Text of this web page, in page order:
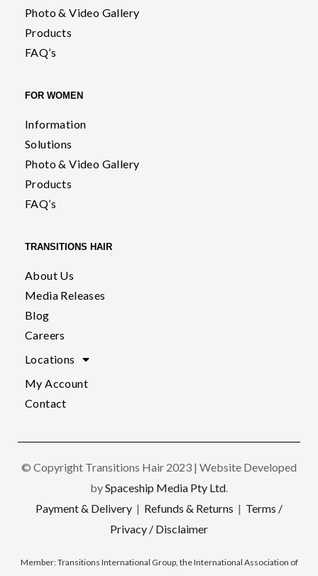
Photo & Video Gallery
Products
FAQ’s
FOR WOMEN
Information
Solutions
Photo & Video Gallery
Products
FAQ’s
TRANSITIONS HAIR
About Us
Media Releases
Blog
Careers
Locations
My Account
Contact
© Copyright Transitions Hair 2023 | Website Developed
bySpaceship Media Pty Ltd
Payment & Delivery | Refunds & Returns | Terms /
Privacy / Disclaimer
Member:Transitions International Group, the International Association of